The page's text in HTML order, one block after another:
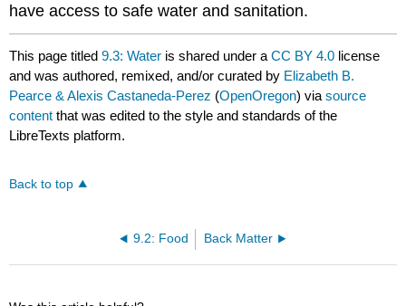
have access to safe water and sanitation.
This page titled9.3: Water is shared under aCC BY 4.0 license
and was authored, remixed, and/or curated by Elizabeth B.
Pearce & Alexis Castaneda-Perez (OpenOregon) viasource
content that was edited to the style and standards of the
LibreTexts platform.
Back to top
9.2: Food Back Matter